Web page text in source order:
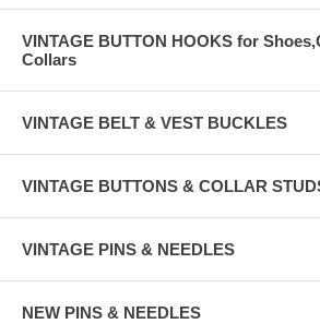
VINTAGE BUTTON HOOKS for
Collars
VINTAGE BELT & VEST BUCKLES
VINTAGE BUTTONS & COLLAR
VINTAGE PINS & NEEDLES
NEW PINS & NEEDLES